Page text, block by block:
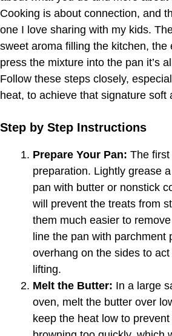
Cooking is about connection, and
one I love sharing with my kids.
sweet aroma filling the kitchen, the
press the mixture into the pan it’s
Follow these steps closely,
heat, to achieve that signature soft
Step by Step Instructions
Prepare Your Pan: The
preparation. Lightly grease
pan with butter or nonstick
will prevent the treats from
them much easier to
line the pan with parchment
overhang on the sides to
lifting.
Melt the Butter: In a large
oven, melt the butter over
keep the heat low to